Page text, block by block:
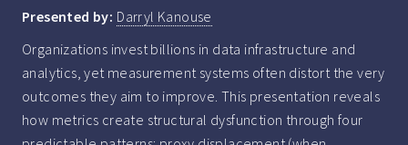
Presented by: Darryl Kanouse
Organizations invest billions in data infrastructure and
analytics, yet measurement systems often distort the very
outcomes they aim to improve. This presentation reveals
how metrics create structural dysfunction through four